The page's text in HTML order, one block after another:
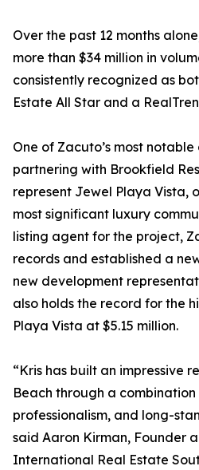
Over the past 12 months
more than $34 million in
consistently recognized as
Estate All Star and a
One of Zacuto’s most
partnering with Brookfield
represent Jewel Playa Vista,
most significant luxury
listing agent for the project,
records and established a
new development
also holds the record for the
Playa Vista at $5.15 million.
“Kris has built an impressive
Beach through a
professionalism, and long-
said Aaron Kirman, Founder
International Real Estate